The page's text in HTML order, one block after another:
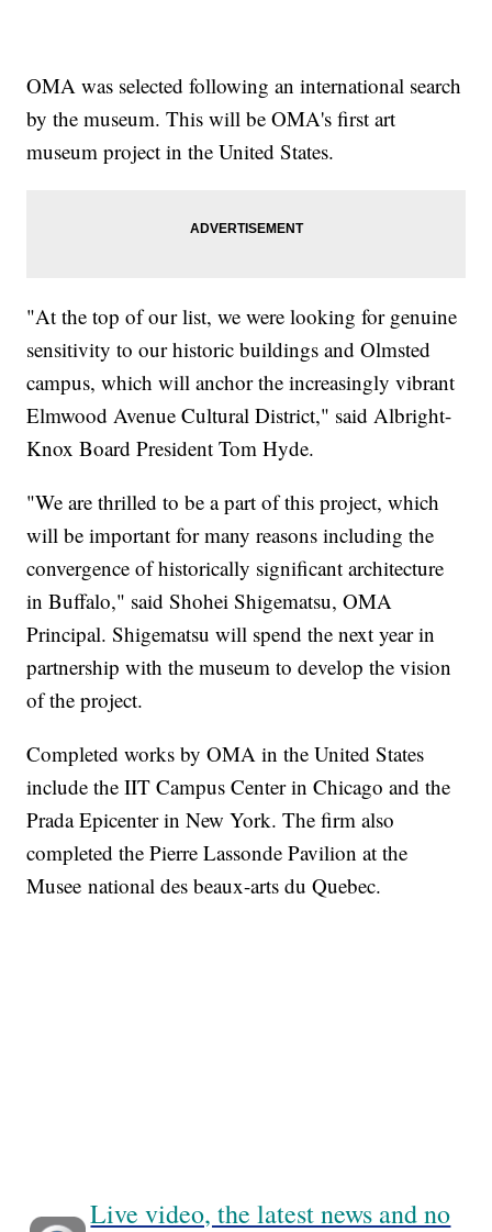
OMA was selected following an international search
by the museum. This will be OMA's first art
museum project in the United States.
"At the top of our list, we were looking for genuine
sensitivity to our historic buildings and Olmsted
campus, which will anchor the increasingly vibrant
Elmwood Avenue Cultural District," said Albright-
Knox Board President Tom Hyde.
"We are thrilled to be a part of this project, which
will be important for many reasons including the
convergence of historically significant architecture
in Buffalo," said Shohei Shigematsu, OMA
Principal. Shigematsu will spend the next year in
partnership with the museum to develop the vision
of the project.
Completed works by OMA in the United States
include the IIT Campus Center in Chicago and the
Prada Epicenter in New York. The firm also
completed the Pierre Lassonde Pavilion at the
Musee national des beaux-arts du Quebec.
Live video, the latest news and no